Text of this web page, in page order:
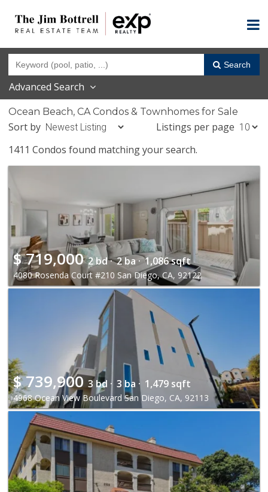
Search
Advanced Search
Ocean Beach, CA Condos & Townhomes for Sale
Sort by
Listings per page
1411 Condos found matching your search.
$719,000 2 bd · 2 ba · 1,086 sqft
4080 Rosenda Court #210 San Diego, CA, 92122
$739,900 3 bd · 3 ba · 1,479 sqft
4968 Ocean View Boulevard San Diego, CA, 92113